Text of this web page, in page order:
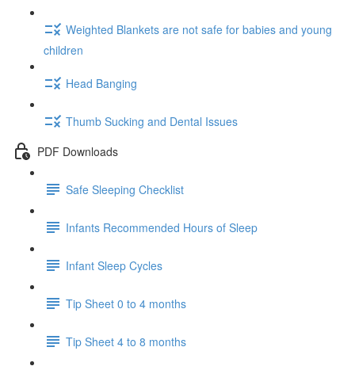
Weighted Blankets are not safe for babies and young
children
Head Banging
Thumb Sucking and Dental Issues
PDF Downloads
Safe Sleeping Checklist
Infants Recommended Hours of Sleep
Infant Sleep Cycles
Tip Sheet 0 to 4 months
Tip Sheet 4 to 8 months